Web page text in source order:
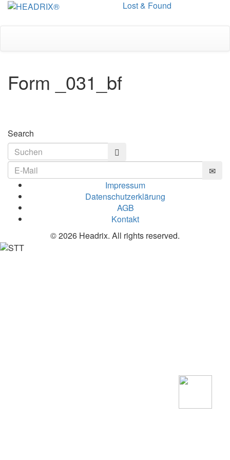
navigation
Lost & Found
Form _031_bf
Search
Impressum
Datenschutzerklärung
AGB
Kontakt
© 2026 Headrix. All rights reserved.